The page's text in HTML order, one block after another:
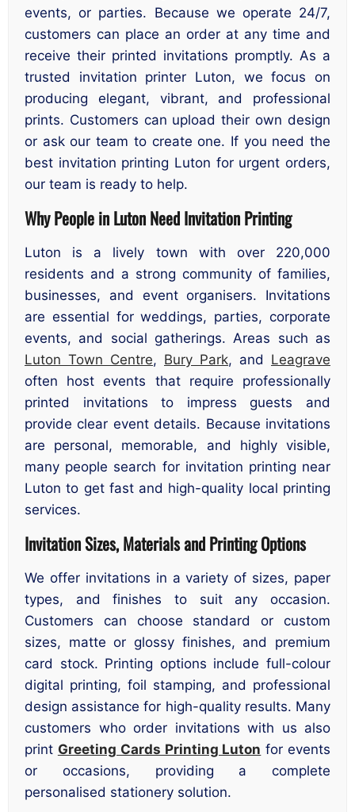
events, or parties. Because we operate 24/7,
customers can place an order at any time and
receive their printed invitations promptly. As a
trusted invitation printer Luton, we focus on
producing elegant, vibrant, and professional
prints. Customers can upload their own design
or ask our team to create one. If you need the
best invitation printing Luton for urgent orders,
our team is ready to help.
Why People in Luton Need Invitation Printing
Luton is a lively town with over 220,000
residents and a strong community of families,
businesses, and event organisers. Invitations
are essential for weddings, parties, corporate
events, and social gatherings. Areas such as
Luton Town Centre, Bury Park, and Leagrave
often host events that require professionally
printed invitations to impress guests and
provide clear event details. Because invitations
are personal, memorable, and highly visible,
many people search for invitation printing near
Luton to get fast and high-quality local printing
services.
Invitation Sizes, Materials and Printing Options
We offer invitations in a variety of sizes, paper
types, and finishes to suit any occasion.
Customers can choose standard or custom
sizes, matte or glossy finishes, and premium
card stock. Printing options include full-colour
digital printing, foil stamping, and professional
design assistance for high-quality results. Many
customers who order invitations with us also
print Greeting Cards Printing Luton for events
or occasions, providing a complete
personalised stationery solution.